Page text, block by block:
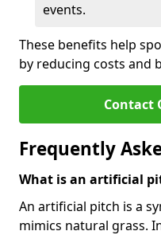
events.
These benefits help
by reducing costs and
Contact
Frequently
What is an artificial
An artificial pitch is a
mimics natural grass.